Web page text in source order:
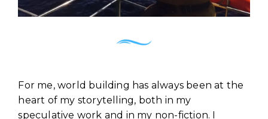
For me, world building has always been at the
heart of my storytelling, both in my
speculative work and in my non-fiction. I